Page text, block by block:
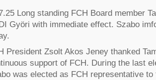
Long standing FCH Board member
Györi with immediate effect. Szabo
President Zsolt Akos Jeney thanked
support of FCH. During the last
was elected as FCH representative